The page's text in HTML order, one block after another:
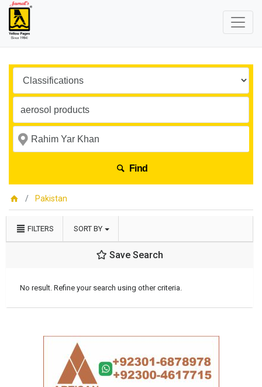
Find
Pakistan
FILTERS SORT BY
Save Search
No result. Refine your search using other criteria.